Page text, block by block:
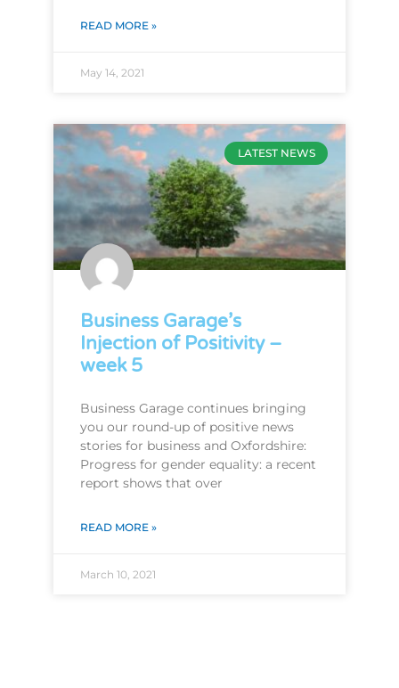
READ MORE »
May 14, 2021
LATEST NEWS
Business Garage’s
Injection of Positivity –
week 5
Business Garage continues bringing
you our round-up of positive news
stories for business and Oxfordshire:
Progress for gender equality: a recent
report shows that over
READ MORE »
March 10, 2021